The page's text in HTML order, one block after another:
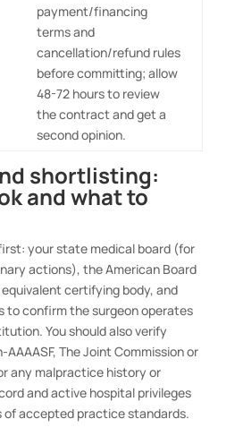
payment/financing
terms and
cancellation/refund rules
before committing; allow
48-72 hours to review
the contract and get a
second opinion.
shortlisting:
and what to
your state medical board (for
actions), the American Board
certifying body, and
to confirm the surgeon operates
You should also verify
The Joint Commission or
any malpractice history or
and active hospital privileges
of accepted practice standards.